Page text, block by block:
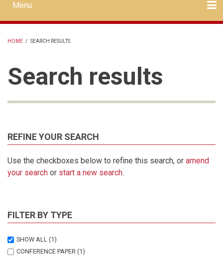
Mobile
main
menu
Menu
HOME / SEARCH RESULTS
Search results
REFINE YOUR SEARCH
Use the checkboxes below to refine this search, or amend
your search or start a new search.
FILTER BY TYPE
SHOW ALL (1)
CONFERENCE PAPER (1)